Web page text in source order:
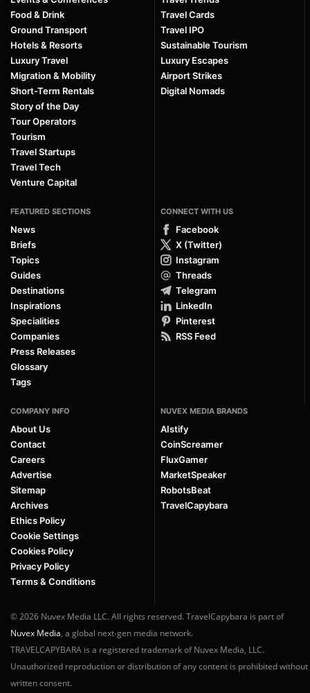
Food & Drink
Ground Transport
Hotels & Resorts
Luxury Travel
Migration & Mobility
Short-Term Rentals
Story of the Day
Tour Operators
Tourism
Travel Startups
Travel Tech
Venture Capital
Travel Cards
Travel IPO
Sustainable Tourism
Luxury Escapes
Airport Strikes
Digital Nomads
FEATURED SECTIONS
News
Briefs
Topics
Guides
Destinations
Inspirations
Specialities
Companies
Press Releases
Glossary
Tags
CONNECT WITH US
Facebook
X (Twitter)
Instagram
Threads
Telegram
LinkedIn
Pinterest
RSS Feed
COMPANY INFO
About Us
Contact
Careers
Advertise
Sitemap
Archives
Ethics Policy
Cookie Settings
Cookies Policy
Privacy Policy
Terms & Conditions
NUVEX MEDIA BRANDS
AIstify
CoinScreamer
FluxGamer
MarketSpeaker
RobotsBeat
TravelCapybara
© 2026 Nuvex Media LLC. All rights reserved. TravelCapybara is part of
Nuvex Media, a global next-gen media network.
TRAVELCAPYBARA is a registered trademark of Nuvex Media, LLC.
Unauthorized reproduction or distribution of any content is prohibited without
written consent.